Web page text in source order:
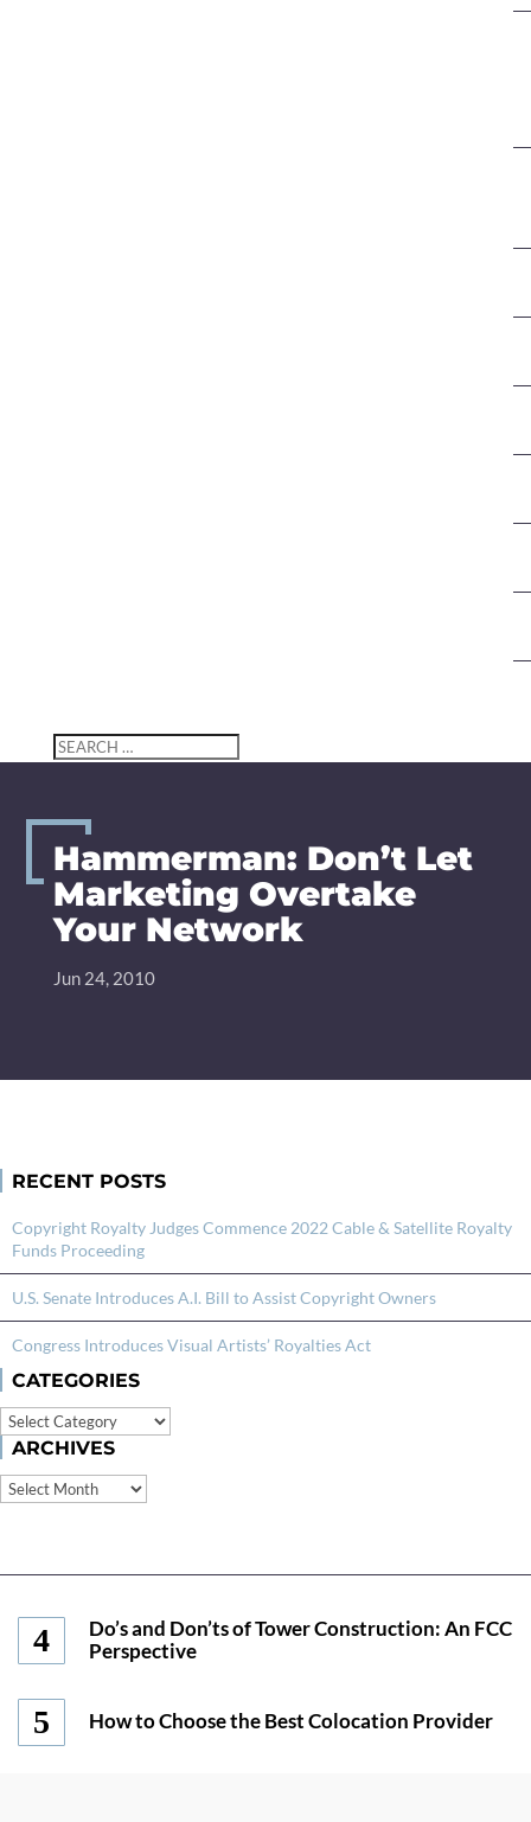
Search
for...
Hammerman: Don’t Let
Marketing Overtake
Your Network
Jun 24, 2010
RECENT POSTS
Copyright Royalty Judges Commence 2022 Cable & Satellite Royalty
Funds Proceeding
U.S. Senate Introduces A.I. Bill to Assist Copyright Owners
Congress Introduces Visual Artists’ Royalties Act
CATEGORIES
Categories
ARCHIVES
Archives
Do’s and Don’ts of Tower Construction: An FCC
Perspective
How to Choose the Best Colocation Provider